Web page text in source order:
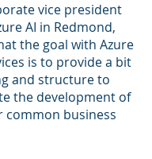
vice president
AI in Redmond,
the goal with Azure
is to provide a bit
and structure to
the development of
common business